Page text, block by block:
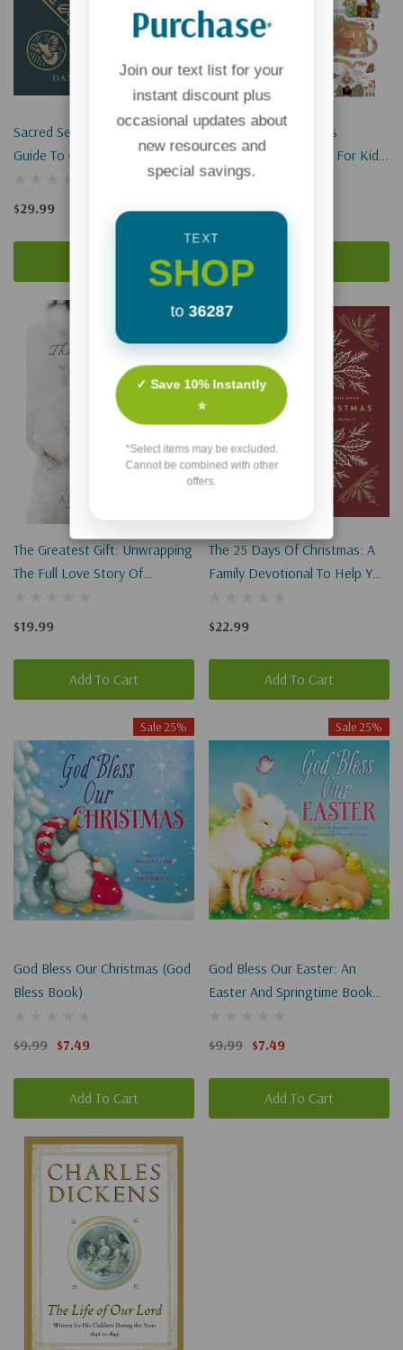
Sacred Seasons: A Family
Guide To Center Your Year
$29.99
The Pilgrim's Progress
Illustrated Adventure For Kids:
A Retelling Of John Bunyan's
$12.99 $9.74
The Greatest Gift: Unwrapping
The Full Love Story Of
$19.99
Add To Cart
The 25 Days Of Christmas: A
Family Devotional To Help You
$22.99
Add To Cart
Sale 25%
God Bless Our Christmas (God
Bless Book)
$9.99 $7.49
Add To Cart
Sale 25%
God Bless Our Easter: An
Easter And Springtime Book
$9.99 $7.49
Add To Cart
Purchase*
Join our text list for your
instant discount plus
occasional updates about
new resources and
special savings.
TEXT
SHOP
to 36287
✓ Save 10% Instantly
⭐
*Select items may be excluded.
Cannot be combined with other
offers.